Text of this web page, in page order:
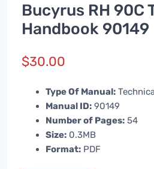
Bucyrus RH 90C
Handbook 90149
$30.00
Type Of Manual:
Manual ID: 90149
Number of Pages: 54
Size: 0.3MB
Format: PDF